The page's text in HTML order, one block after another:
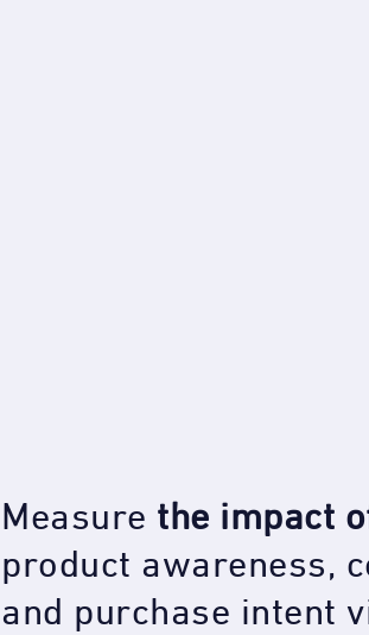
Measure the impact
product awareness,
and purchase intent